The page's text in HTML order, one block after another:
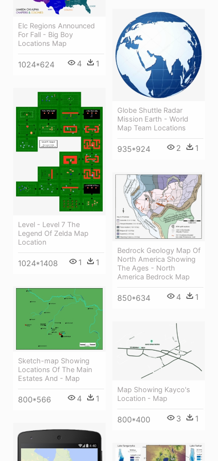
Elc Regions Announced
For Fall - Big Boy
Locations Map
1024*624 4 1
Globe Shuttle Radar
Mission Earth - World
Map Team Locations
935*924 2 1
Level - Level 7 The
Legend Of Zelda Map
Location
1024*1408 1 1
Bedrock Geology Map Of
North America Showing
The Ages - North
America Bedrock Map
850*634 4 1
Sketch-map Showing
Locations Of The Main
Estates And - Map
800*566 4 1
Map Showing Kayco's
Location - Map
800*400 3 1